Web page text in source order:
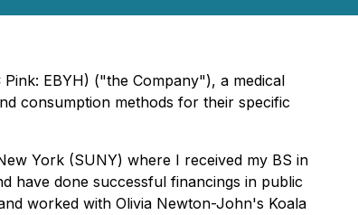
EBYH) ("the Company"), a medical
consumption methods for their specific
York (SUNY) where I received my BS in
have done successful financings in public
worked with Olivia Newton-John's Koala